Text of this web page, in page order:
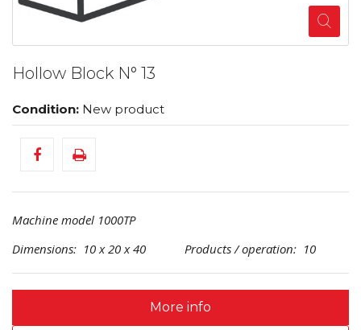
Hollow Block N° 13
Condition: New product
Machine model 1000TP
Dimensions: 10 x 20 x 40 Products / operation: 10
More info